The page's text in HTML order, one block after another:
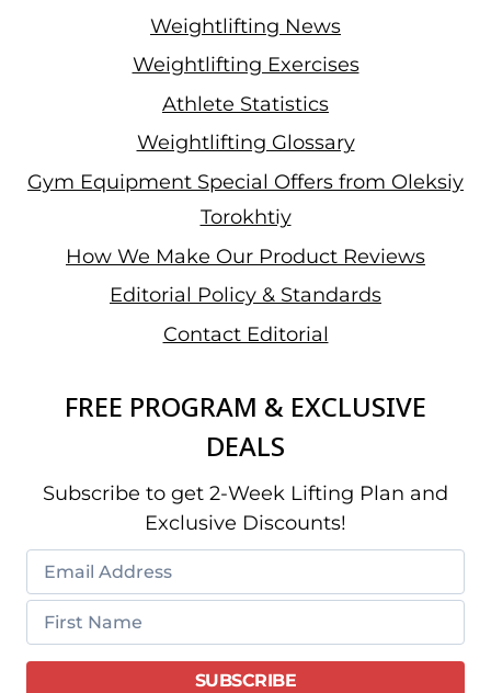
Weightlifting News
Weightlifting Exercises
Athlete Statistics
Weightlifting Glossary
Gym Equipment Special Offers from Oleksiy
Torokhtiy
How We Make Our Product Reviews
Editorial Policy & Standards
Contact Editorial
FREE PROGRAM & EXCLUSIVE
DEALS
Subscribe to get 2-Week Lifting Plan and
Exclusive Discounts!